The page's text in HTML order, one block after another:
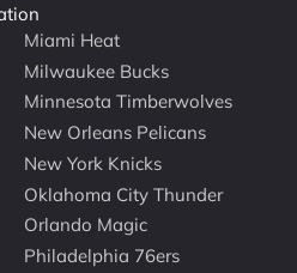
Miami Heat
Milwaukee Bucks
Minnesota Timberwolves
New Orleans Pelicans
New York Knicks
Oklahoma City Thunder
Orlando Magic
Philadelphia 76ers